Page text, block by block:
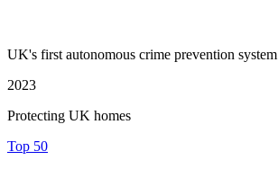
UK's first autonomous crime prevention system
2023
Protecting UK homes
Top 50